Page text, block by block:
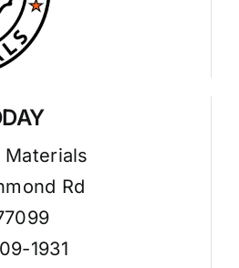
Materials
Rd
1931